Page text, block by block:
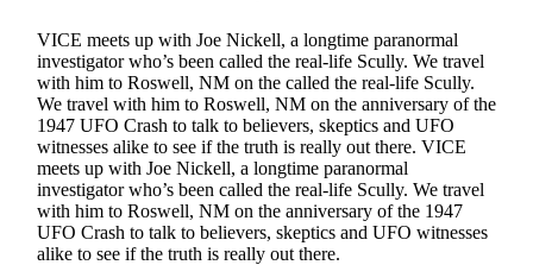
VICE meets up with Joe Nickell, a longtime paranormal
investigator who’s been called the real-life Scully. We travel
with him to Roswell, NM on the called the real-life Scully.
We travel with him to Roswell, NM on the anniversary of the
1947 UFO Crash to talk to believers, skeptics and UFO
witnesses alike to see if the truth is really out there. VICE
meets up with Joe Nickell, a longtime paranormal
investigator who’s been called the real-life Scully. We travel
with him to Roswell, NM on the anniversary of the 1947
UFO Crash to talk to believers, skeptics and UFO witnesses
alike to see if the truth is really out there.